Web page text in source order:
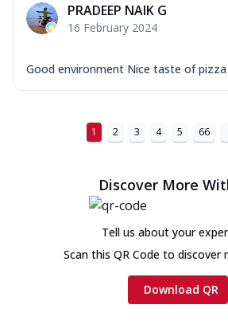
PRADEEP NAIK G
16 February 2024
Good environment Nice taste of pizza
1 2 3 4 5 66
Discover More
Tell us about your
Scan this QR Code to discover
Download QR